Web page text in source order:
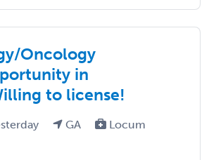
Oncology
in
to license!
GA
Locum